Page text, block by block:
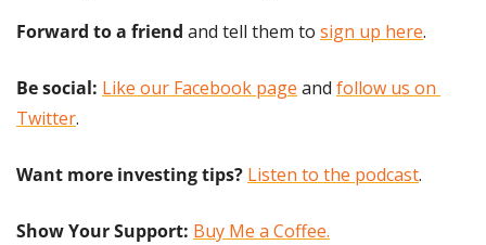
Forward to a friend and tell them to sign up here.
Be social: Like our Facebook page and follow us on
Twitter.
Want more investing tips? Listen to the podcast.
Show Your Support: Buy Me a Coffee.